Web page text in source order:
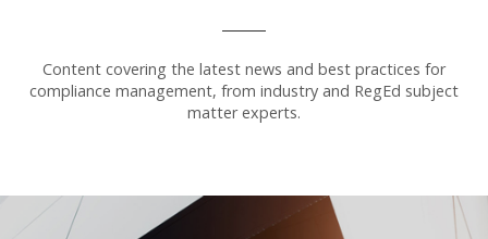
Content covering the latest news and best practices for
compliance management, from industry and RegEd subject
matter experts.